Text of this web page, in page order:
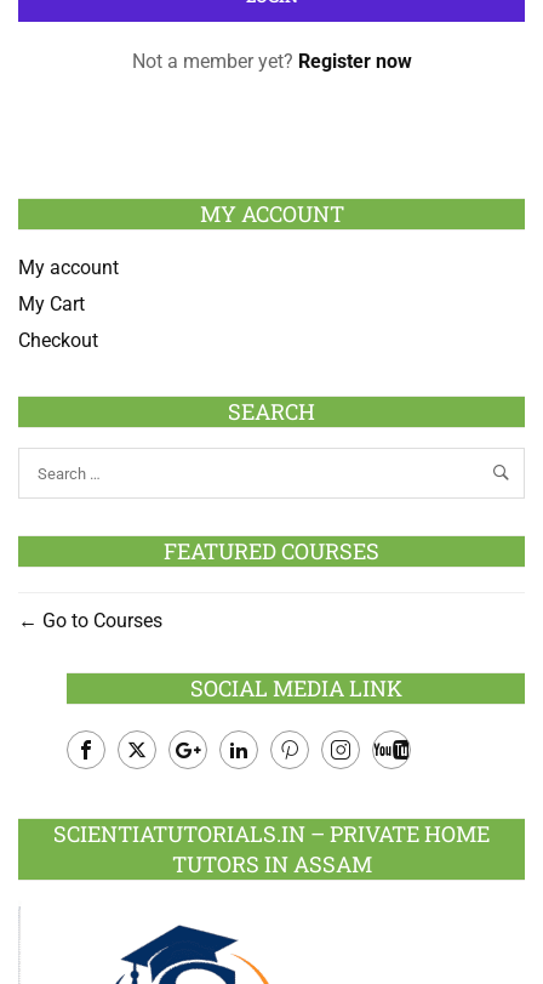
Not a member yet? Register now
MY ACCOUNT
My account
My Cart
Checkout
SEARCH
FEATURED COURSES
Go to Courses
SOCIAL MEDIA LINK
Plus
SCIENTIATUTORIALS.IN – PRIVATE HOME
TUTORS IN ASSAM